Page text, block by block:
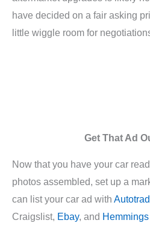
have decided on a fair asking
little wiggle room for
Get That Ad
Now that you have your car
photos assembled, set up a
can list your car ad with
Craigslist, Ebay, and